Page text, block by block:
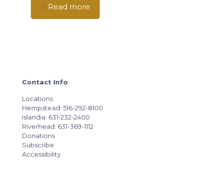
Read more
Contact Info
Locations
Hempstead: 516-292-8100
Islandia: 631-232-2400
Riverhead: 631-369-1112
Donations
Subscribe
Accessibility